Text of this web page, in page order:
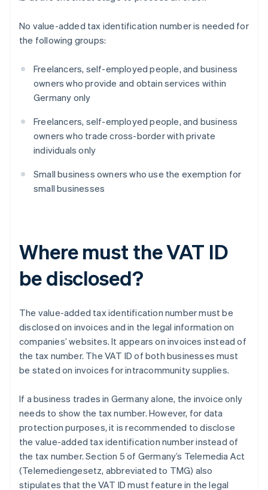
No value-added tax identification number is needed for
the following groups:
Freelancers, self-employed people, and business
owners who provide and obtain services within
Germany only
Freelancers, self-employed people, and business
owners who trade cross-border with private
individuals only
Small business owners who use the exemption for
small businesses
Where must the VAT ID
be disclosed?
The value-added tax identification number must be
disclosed on invoices and in the legal information on
companies’ websites. It appears on invoices instead of
the tax number. The VAT ID of both businesses must
be stated on invoices for intracommunity supplies.
If a business trades in Germany alone, the invoice only
needs to show the tax number. However, for data
protection purposes, it is recommended to disclose
the value-added tax identification number instead of
the tax number. Section 5 of Germany’s Telemedia Act
(Telemediengesetz, abbreviated to TMG) also
stipulates that the VAT ID must feature in the legal